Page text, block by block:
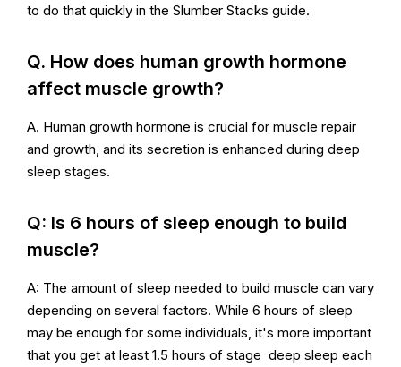
to do that quickly in the Slumber Stacks guide.
Q. How does human growth hormone
affect muscle growth?
A. Human growth hormone is crucial for muscle repair
and growth, and its secretion is enhanced during deep
sleep stages.
Q: Is 6 hours of sleep enough to build
muscle?
A: The amount of sleep needed to build muscle can vary
depending on several factors. While 6 hours of sleep
may be enough for some individuals, it's more important
that you get at least 1.5 hours of stage deep sleep each